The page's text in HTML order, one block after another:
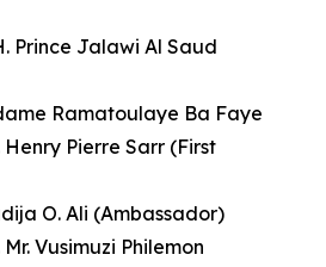
Prince Jalawi Al Saud
Ramatoulaye Ba Faye
Pierre Sarr (First
O. Ali (Ambassador)
Mr. Vusimuzi Philemon